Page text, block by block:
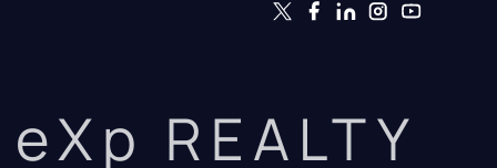
eXp REALTY